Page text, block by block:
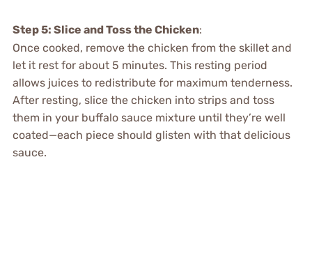
Step 5: Slice and Toss the Chicken:
Once cooked, remove the chicken from the skillet and
let it rest for about 5 minutes. This resting period
allows juices to redistribute for maximum tenderness.
After resting, slice the chicken into strips and toss
them in your buffalo sauce mixture until they’re well
coated—each piece should glisten with that delicious
sauce.